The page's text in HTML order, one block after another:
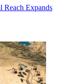
Reach Expands